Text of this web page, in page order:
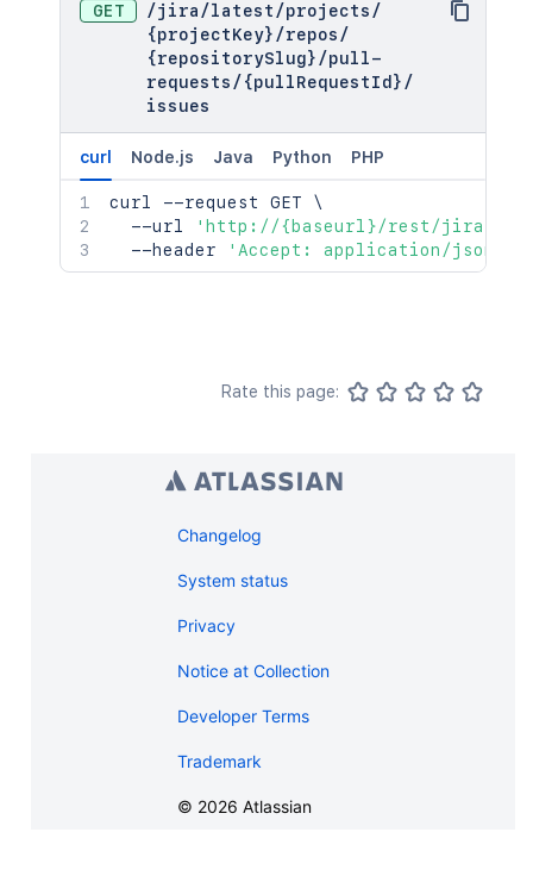
GET /jira /latest /projects /
{projectKey} /repos /
{repositorySlug} /pull-
requests / {pullRequestId} /
issues
curl Node.js Java Python PHP
curl --request GET \
  --url
'http://{baseurl}/rest/jira/
  --header
'Accept: application/
Rate this page:
Changelog
System status
Privacy
Notice at Collection
Developer Terms
Trademark
© 2026 Atlassian